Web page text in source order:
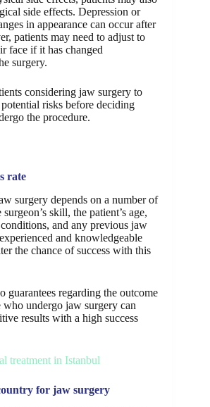
side effects. Depression or
in appearance can occur after
patients may need to adjust to
face if it has changed
surgery.
considering jaw surgery to
risks before deciding
the procedure.
rate
surgery depends on a number of
skill, the patient’s age,
and any previous jaw
and knowledgeable
the chance of success with this
guarantees regarding the outcome
who undergo jaw surgery can
results with a high success
for jaw surgery